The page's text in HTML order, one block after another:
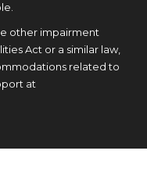
other impairment
Act or a similar law,
related to
at